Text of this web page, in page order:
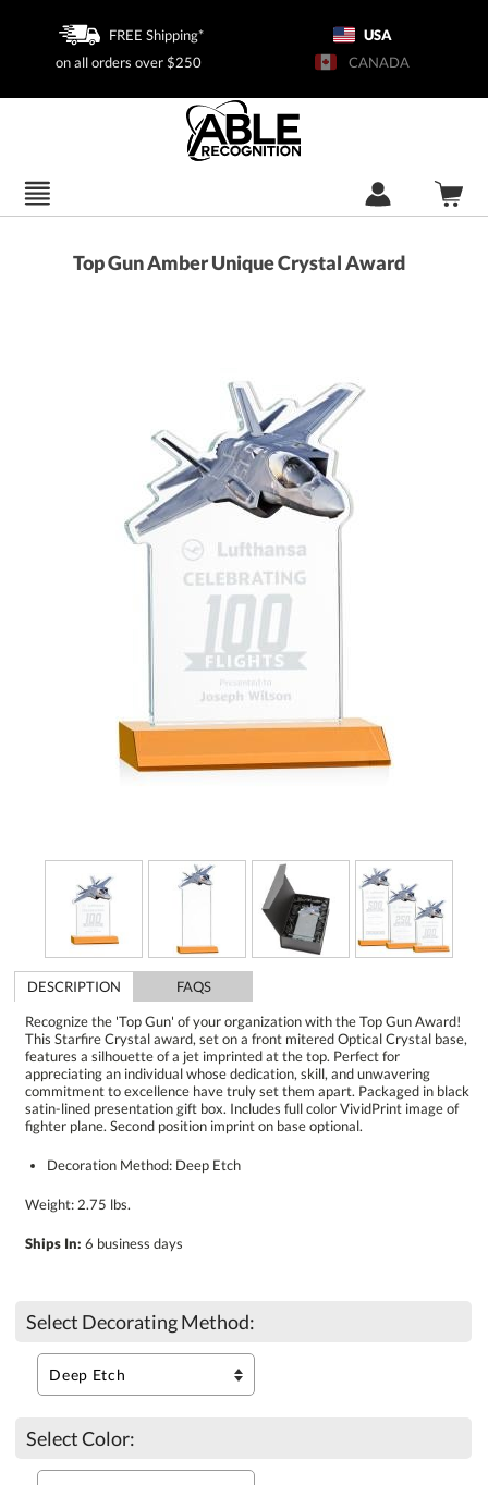
FREE Shipping*
on all orders over $250
USA
CANADA
Top Gun Amber Unique Crystal Award
DESCRIPTION
FAQS
Recognize the 'Top Gun' of your organization with the Top Gun Award!
This Starfire Crystal award, set on a front mitered Optical Crystal base,
features a silhouette of a jet imprinted at the top. Perfect for
appreciating an individual whose dedication, skill, and unwavering
commitment to excellence have truly set them apart. Packaged in black
satin-lined presentation gift box. Includes full color VividPrint image of
fighter plane. Second position imprint on base optional.
Decoration Method: Deep Etch
Weight: 2.75 lbs.
Ships In: 6 business days
Select Decorating Method:
Select Color: